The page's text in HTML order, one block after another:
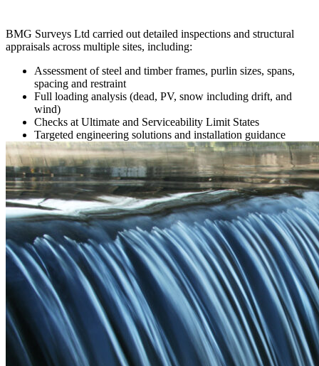
BMG Surveys Ltd carried out detailed inspections and structural
appraisals across multiple sites, including:
Assessment of steel and timber frames, purlin sizes, spans,
spacing and restraint
Full loading analysis (dead, PV, snow including drift, and
wind)
Checks at Ultimate and Serviceability Limit States
Targeted engineering solutions and installation guidance